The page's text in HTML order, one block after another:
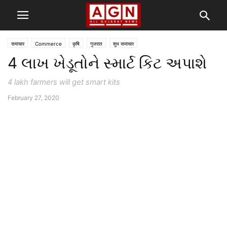
समाचार Commerce कृषि गुजरात शुभ समाचार
4 લાખ ખેડૂતોને સ્માર્ટ કિટ અપાશે
4 lakh farmers will get smart kits
February 27, 2020